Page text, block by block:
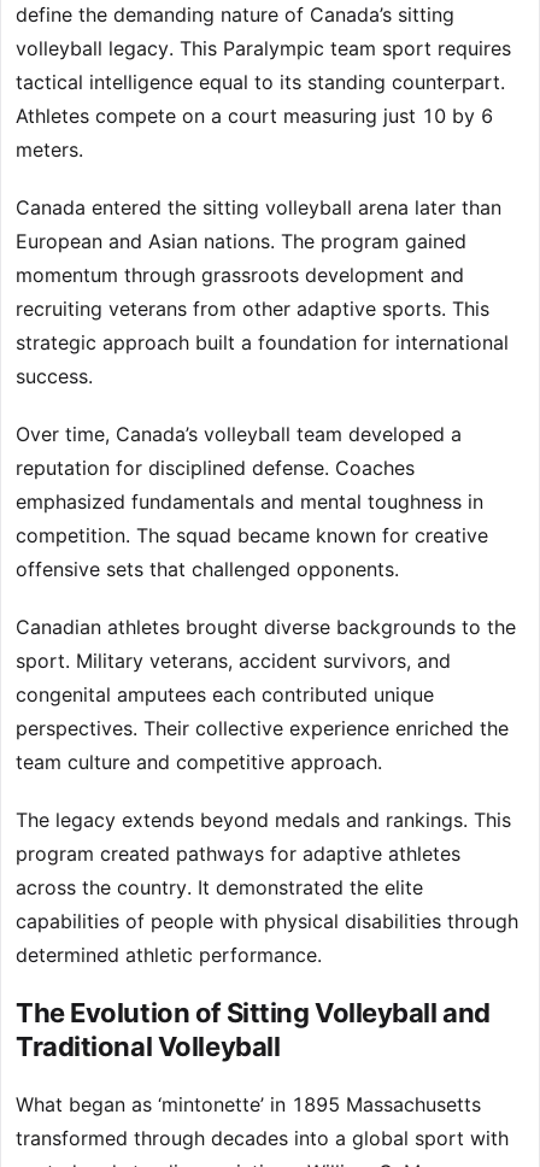
define the demanding nature of Canada’s sitting
volleyball legacy. This Paralympic team sport requires
tactical intelligence equal to its standing counterpart.
Athletes compete on a court measuring just 10 by 6
meters.
Canada entered the sitting volleyball arena later than
European and Asian nations. The program gained
momentum through grassroots development and
recruiting veterans from other adaptive sports. This
strategic approach built a foundation for international
success.
Over time, Canada’s volleyball team developed a
reputation for disciplined defense. Coaches
emphasized fundamentals and mental toughness in
competition. The squad became known for creative
offensive sets that challenged opponents.
Canadian athletes brought diverse backgrounds to the
sport. Military veterans, accident survivors, and
congenital amputees each contributed unique
perspectives. Their collective experience enriched the
team culture and competitive approach.
The legacy extends beyond medals and rankings. This
program created pathways for adaptive athletes
across the country. It demonstrated the elite
capabilities of people with physical disabilities through
determined athletic performance.
The Evolution of Sitting Volleyball and
Traditional Volleyball
What began as ‘mintonette’ in 1895 Massachusetts
transformed through decades into a global sport with